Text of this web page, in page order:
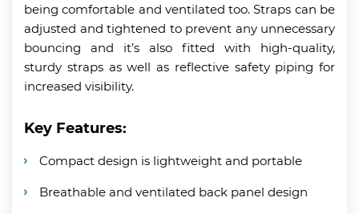
being comfortable and ventilated too. Straps can be
adjusted and tightened to prevent any unnecessary
bouncing and it’s also fitted with high-quality,
sturdy straps as well as reflective safety piping for
increased visibility.
Key Features:
Compact design is lightweight and portable
Breathable and ventilated back panel design